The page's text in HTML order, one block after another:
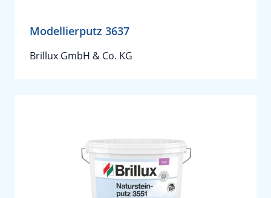
Modellierputz 3637
Brillux GmbH & Co. KG